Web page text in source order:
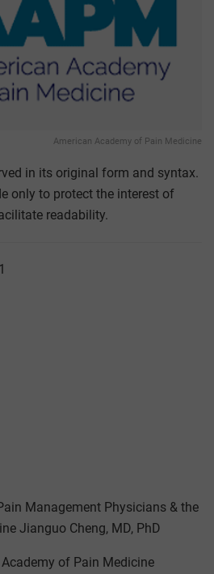
American Academy of Pain Medicine
in its original form and syntax.
only to protect the interest of
readability.
Management Physicians & the
Jianguo Cheng, MD, PhD
of Pain Medicine